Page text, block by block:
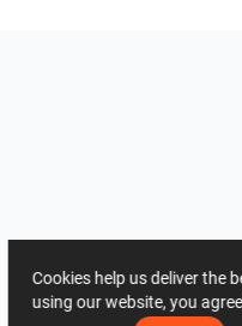
Cookies help us deliver the
using our website, you